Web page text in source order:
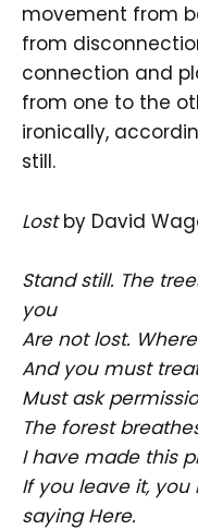
movement from
from
connection and
from one to the
ironically,
still.
Lostby David
Stand still. The
you
Are not lost.
And you must
Must ask
The forest
I have made this
If you leave it,
saying Here.